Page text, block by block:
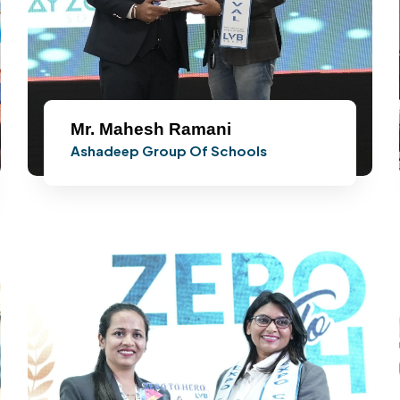
Mr. Mahesh Ramani
Ashadeep Group Of Schools